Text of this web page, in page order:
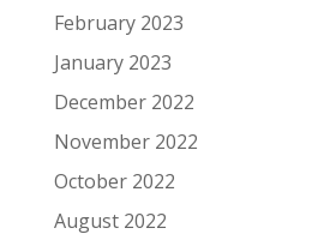
February 2023
January 2023
December 2022
November 2022
October 2022
August 2022